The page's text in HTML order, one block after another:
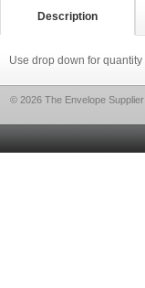
Description
Use drop down for
© 2026 The Envelope